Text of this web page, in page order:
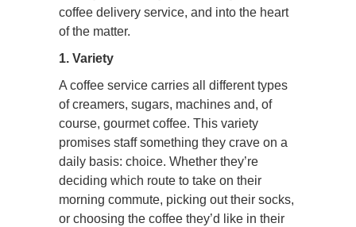
coffee delivery service, and into the heart
of the matter.
1. Variety
A coffee service carries all different types
of creamers, sugars, machines and, of
course, gourmet coffee. This variety
promises staff something they crave on a
daily basis: choice. Whether they’re
deciding which route to take on their
morning commute, picking out their socks,
or choosing the coffee they’d like in their